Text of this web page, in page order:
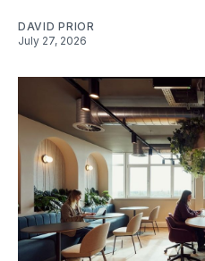
DAVID PRIOR
July 27, 2026